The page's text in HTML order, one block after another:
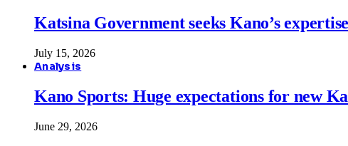
Katsina Government seeks Kano’s
July 15, 2026
Analysis
Kano Sports: Huge expectations for new
June 29, 2026